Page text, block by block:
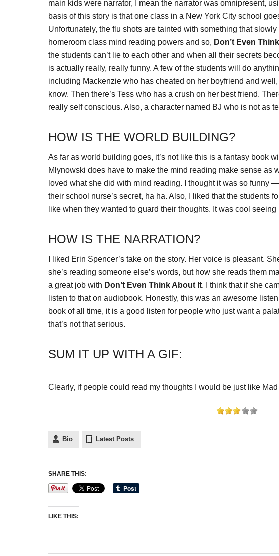
main kids were narrator, I mean the narrator was omnipresent,
basis of this story is that one class in a New York City school
Unfortunately, the flu shots are tainted with something that
homeroom class mind reading powers and so, Don’t Even
the students can’t lie to each other and when all their secrets
is actually really, really funny. A few of the students will do
including Mackenzie who has cheated on her boyfriend and
know. Then there’s Tess who has a crush on her best friend.
really self conscious. Also, a character named BJ who is not as
HOW IS THE WORLD BUILDING?
As far as world building goes, it’s not like this is a fantasy book
Mlynowski does have to make the mind reading make sense as
loved what she did with mind reading. I thought it was so funny
their school nurse’s secret, ha ha. Also, I liked that the students
like when they wanted to guard their thoughts. It was cool
HOW IS THE NARRATION?
I liked Erin Spencer’s take on the story. Her voice is pleasant.
she’s reading someone else’s words, but how she reads them
a great job with Don’t Even Think About It. I think that if she
listen to that on audiobook. Honestly, this was an awesome
book of all time, it is a good listen for people who just want a
that’s not that serious.
SUM IT UP WITH A GIF:
Clearly, if people could read my thoughts I would be just like
Bio Latest Posts
SHARE THIS:
LIKE THIS: